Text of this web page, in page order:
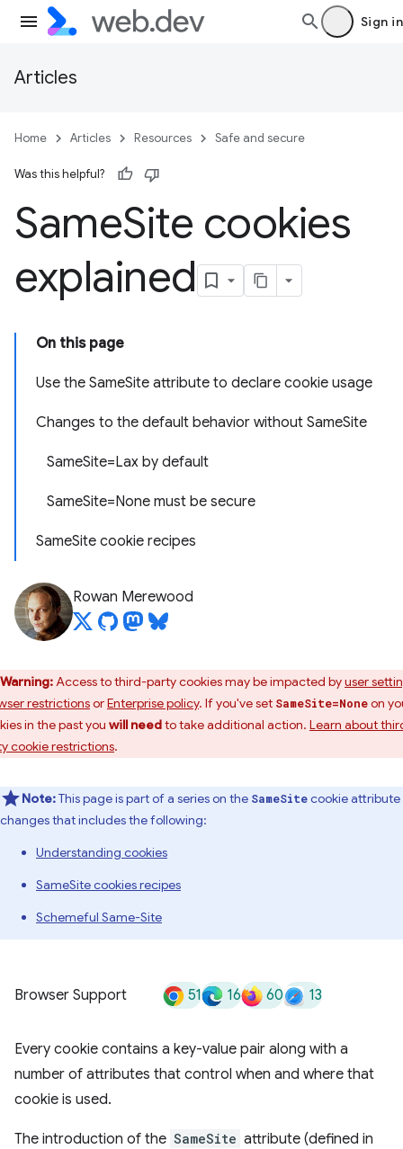
Sign in
Articles
Home Articles Resources Safe and secure
Was this helpful?
SameSite cookies
explained
On this page
Use the SameSite attribute to declare cookie usage
Changes to the default behavior without SameSite
SameSite=Lax by default
SameSite=None must be secure
SameSite cookie recipes
Rowan Merewood
Warning:Access to third-party cookies may be impacted byuser
restrictionsorEnterprise policy. If you've set SameSite=Noneon
in the past you will needto take additional action. Learn about
cookie restrictions.
Note:This page is part of a series on the SameSitecookie attribute
changes that includes the following:
Understanding cookies
SameSite cookies recipes
Schemeful Same-Site
Browser Support 51 16 60 13
Every cookie contains a key-value pair along with a
number of attributes that control when and where that
cookie is used.
The introduction of the SameSite attribute (defined in